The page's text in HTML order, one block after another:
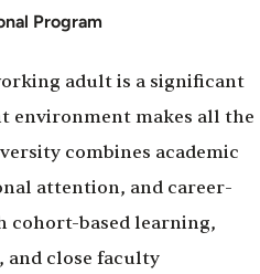
Program
adult is a significant
environment makes all the
combines academic
attention, and career-
cohort-based learning,
and close faculty